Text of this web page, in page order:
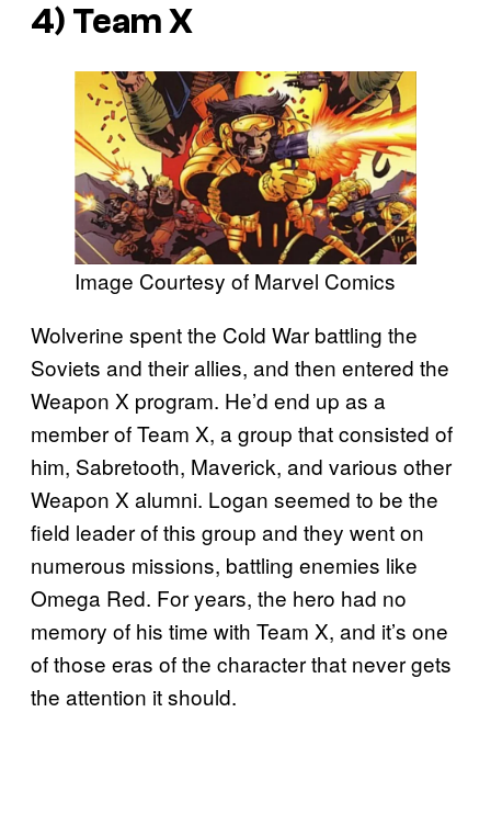
4) Team X
Image Courtesy of Marvel Comics
Wolverine spent the Cold War battling the
Soviets and their allies, and then entered the
Weapon X program. He’d end up as a
member of Team X, a group that consisted of
him, Sabretooth, Maverick, and various other
Weapon X alumni. Logan seemed to be the
field leader of this group and they went on
numerous missions, battling enemies like
Omega Red. For years, the hero had no
memory of his time with Team X, and it’s one
of those eras of the character that never gets
the attention it should.